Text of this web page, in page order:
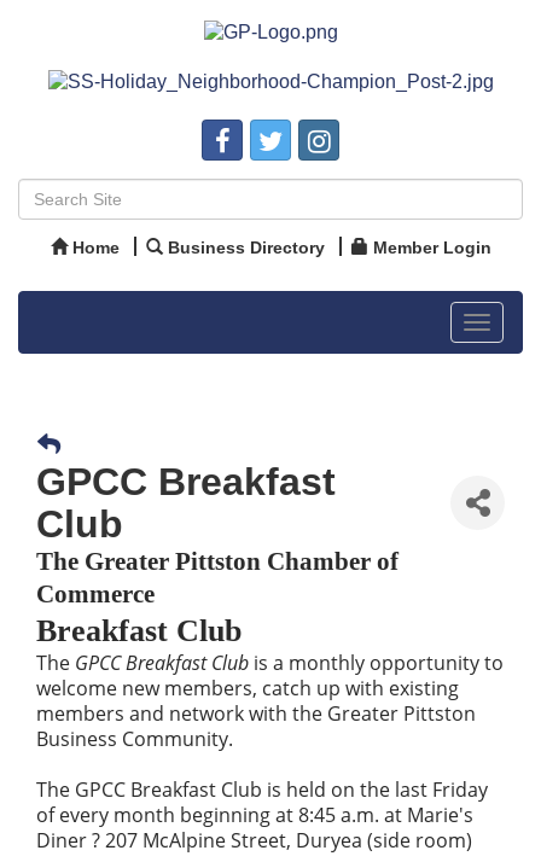
Home Business Directory Member Login
Toggle
GPCC Breakfast
Club
The Greater Pittston Chamber of
Commerce
Breakfast Club
The GPCC Breakfast Club is a monthly opportunity to
welcome new members, catch up with existing
members and network with the Greater Pittston
Business Community.
The GPCC Breakfast Club is held on the last Friday
of every month beginning at 8:45 a.m. at Marie's
Diner ? 207 McAlpine Street, Duryea (side room)